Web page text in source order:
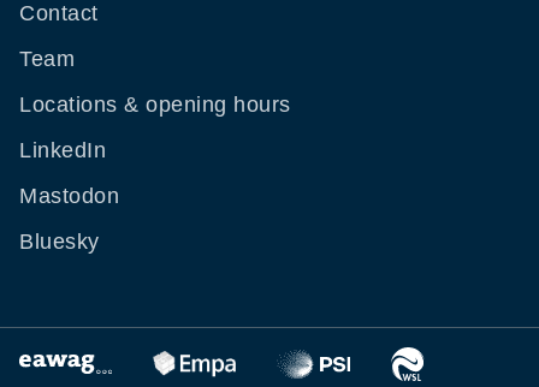
Contact
Team
Locations & opening hours
LinkedIn
Mastodon
Bluesky